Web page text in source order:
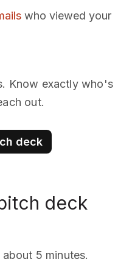
who viewed your
Know exactly who's
out.
deck
deck
5 minutes.